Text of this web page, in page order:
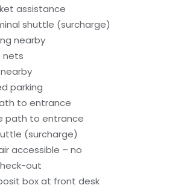
assistance
shuttle (surcharge)
nearby
nets
parking
to entrance
path to entrance
(surcharge)
accessible – no
out
box at front desk